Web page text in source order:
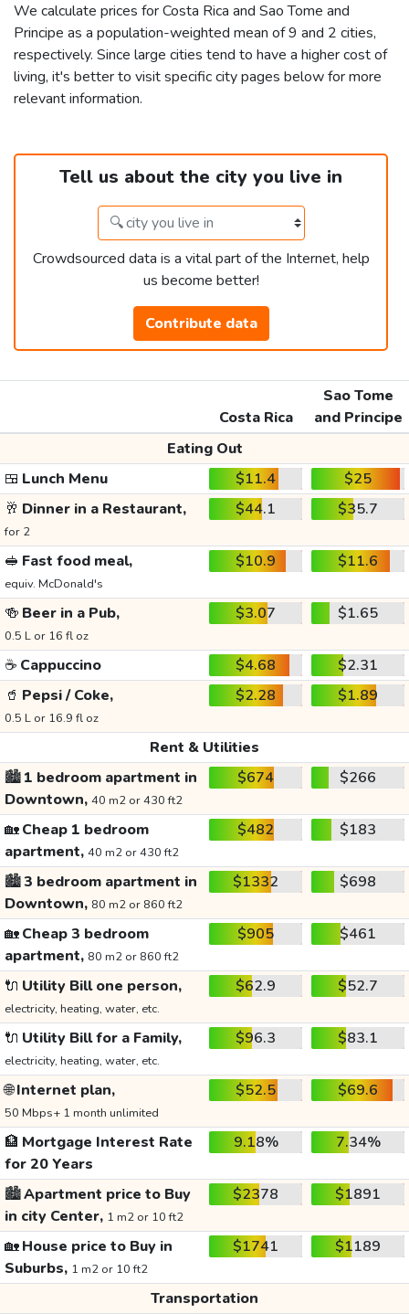
We calculate prices for Costa Rica and Sao Tome and
Principe as a population-weighted mean of 9 and 2 cities,
respectively. Since large cities tend to have a higher cost of
living, it's better to visit specific city pages below for more
relevant information.
Tell us about the city you live in
Crowdsourced data is a vital part of the Internet, help
us become better!
Contribute data
Costa Rica
Sao Tome
and Principe
Eating Out
🍱 Lunch Menu $11.4
$25
🥂 Dinner in a Restaurant,
for 2
$44.1 $35.7
🥪 Fast food meal,
equiv. McDonald's
$10.9 $11.6
🍻 Beer in a Pub,
0.5 L or 16 fl oz
$3.07 $1.65
☕ Cappuccino $4.68
$2.31
🥤 Pepsi / Coke,
0.5 L or 16.9 fl oz
$2.28 $1.89
Rent & Utilities
🏙️1 bedroom apartment in
Downtown, 40 m2 or 430 ft2
$674 $266
🏡Cheap 1 bedroom
apartment, 40 m2 or 430 ft2
$482 $183
🏙️3 bedroom apartment in
Downtown, 80 m2 or 860 ft2
$1332 $698
🏡Cheap 3 bedroom
apartment, 80 m2 or 860 ft2
$905 $461
🔌 Utility Bill one person,
electricity, heating, water, etc.
$62.9 $52.7
🔌 Utility Bill for a Family,
electricity, heating, water, etc.
$96.3 $83.1
🌐Internet plan,
50 Mbps+ 1 month unlimited
$52.5 $69.6
🏦 Mortgage Interest Rate
for 20 Years
9.18% 7.34%
🏙️Apartment price to Buy
in city Center, 1 m2 or 10 ft2
$2378 $1891
🏡House price to Buy in
Suburbs, 1 m2 or 10 ft2
$1741 $1189
Transportation